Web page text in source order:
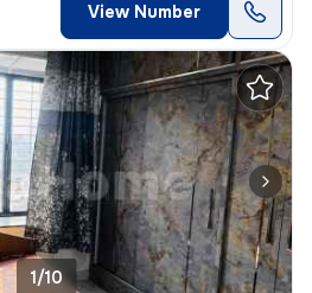
View Number
1/10